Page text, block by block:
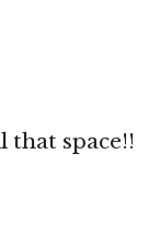
that space!!